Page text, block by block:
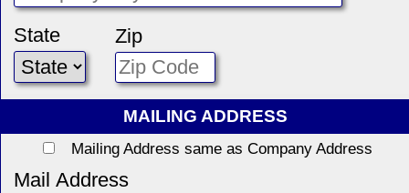
State Zip
MAILING ADDRESS
Mailing Address same as Company Address
Mail Address